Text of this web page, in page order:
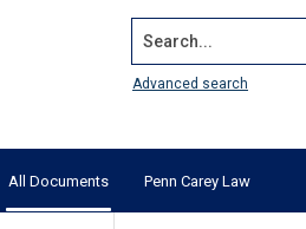
Search...
Advanced search
All Documents Penn Carey Law